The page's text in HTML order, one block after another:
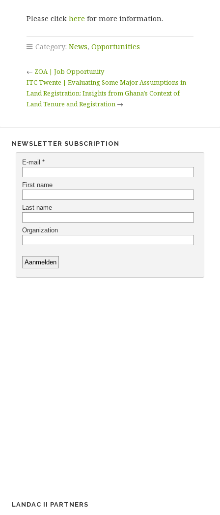
Please click here for more information.
Category: News, Opportunities
← ZOA | Job Opportunity
ITC Twente | Evaluating Some Major Assumptions in
Land Registration: Insights from Ghana’s Context of
Land Tenure and Registration→
NEWSLETTER SUBSCRIPTION
LANDAC II PARTNERS